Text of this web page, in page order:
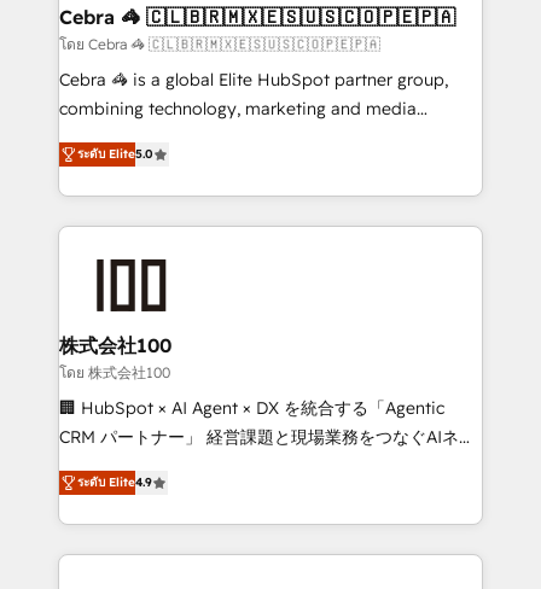
CS: 245% organic growth & +751% new visitors for a
full-funnel HubSpot project ✨ CS: 415% conversion
boost with a new HubSpot site Recognized leaders:
🏆 HubSpot Platform Migration Impact Award 🏆
Inbound Campaign of the Year 🏆 Gold AVA Digital
Award for Best Website 🌟 Accreditations: CRM
Cebra 🦓 🇨🇱🇧🇷🇲🇽🇪🇸🇺🇸🇨🇴🇵🇪🇵🇦
โดย Cebra 🦓 🇨🇱🇧🇷🇲🇽🇪🇸🇺🇸🇨🇴🇵🇪🇵🇦
Cebra 🦓 is a global Elite HubSpot partner group,
combining technology, marketing and media
expertise across Latin America and Southern
Europe, with teams across 7 countries. Born in Chile,
we combine local insight with international reach to
help businesses grow through technology, creativity,
end solutions that integrate CRM, AI automation,
inbound and loop marketing, content, and digital
creativity. Our multicultural team works in Spanish,
Portuguese, and English to design scalable strategies
that drive measurable growth. 🌎 Highlights: • 10+
Platform Migration Excellence. • Top 3 Partner of the
Year LATAM 2022, 2023, 2024, 2025. • Partner of the
ระดับ Elite5.0
株式会社100
โดย 株式会社100
🏢 HubSpot × AI Agent × DX を統合する「Agentic
CRM パートナー」 経営課題と現場業務をつなぐAIネイ
ティブ・エージェンシーとして、HubSpot Eliteの実装
力で顧客フロント業務を再設計します。 💡 100inc は何
をする会社か？ HubSpotを共通基盤に、AIエージェン
トを組み込んだ顧客フロント業務（マーケティング・営
ระดับ Elite4.9